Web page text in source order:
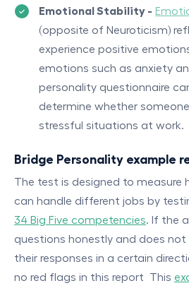
Emotional Stability -
(opposite of Neuroticism)
experience positive
emotions such as anxiety
personality questionnaire
determine whether
stressful situations at work.
Bridge Personality example
The test is designed to measure
can handle different jobs by
34 Big Five competencies. If the
questions honestly and does
their responses in a certain
no red flags in this report This